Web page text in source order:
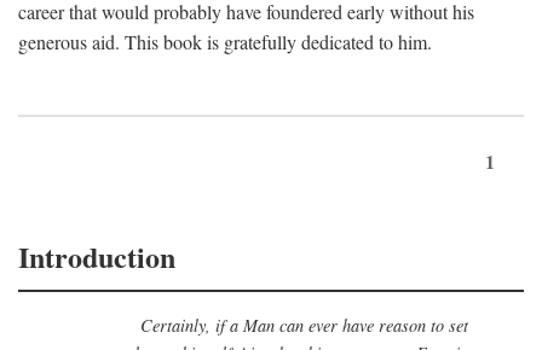
career that would probably have foundered early without his
generous aid. This book is gratefully dedicated to him.
1
Introduction
Certainly, if a Man can ever have reason to set